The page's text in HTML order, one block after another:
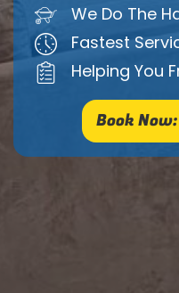
We Do The
Fastest
Helping You
Book